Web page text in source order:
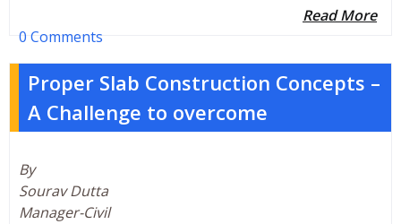
Read More
0 Comments
Proper Slab Construction Concepts –
A Challenge to overcome
By
Sourav Dutta
Manager-Civil